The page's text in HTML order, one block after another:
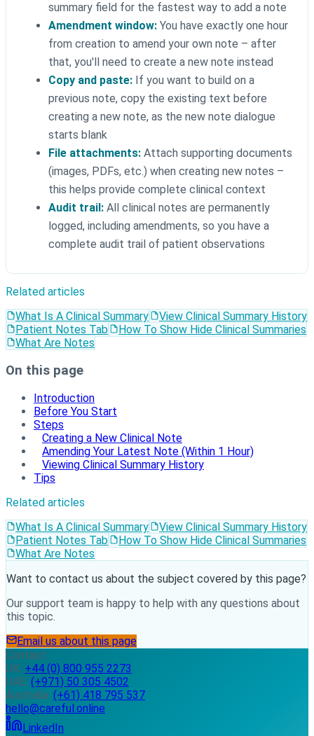
summary field for the fastest way to add a note
Amendment window: You have exactly one hour
from creation to amend your own note – after
that, you'll need to create a new note instead
Copy and paste: If you want to build on a
previous note, copy the existing text before
creating a new note, as the new note dialogue
starts blank
File attachments: Attach supporting documents
(images, PDFs, etc.) when creating new notes –
this helps provide complete clinical context
Audit trail: All clinical notes are permanently
logged, including amendments, so you have a
complete audit trail of patient observations
Related articles
What Is A Clinical Summary
View Clinical Summary History
Patient Notes Tab
How To Show Hide Clinical Summaries
What Are Notes
On this page
Introduction
Before You Start
Steps
Creating a New Clinical Note
Amending Your Latest Note (Within 1 Hour)
Viewing Clinical Summary History
Tips
Related articles
What Is A Clinical Summary
View Clinical Summary History
Patient Notes Tab
How To Show Hide Clinical Summaries
What Are Notes
Want to contact us about the subject covered by this page?
Our support team is happy to help with any questions about
this topic.
Email us about this page
Contact
UK: +44 (0) 800 955 2273
UAE: (+971) 50 305 4502
Australia: (+61) 418 795 537
hello@careful.online
LinkedIn